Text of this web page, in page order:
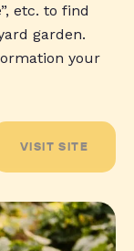
etc. to find
garden.
your
VISIT SITE